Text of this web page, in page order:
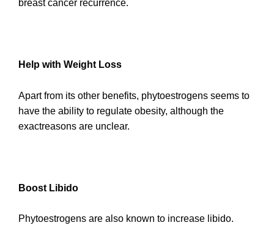
breast cancer recurrence.
Help with Weight Loss
Apart from its other benefits, phytoestrogens seems to
have the ability to regulate obesity, although the
exactreasons are unclear.
Boost Libido
Phytoestrogens are also known to increase libido.